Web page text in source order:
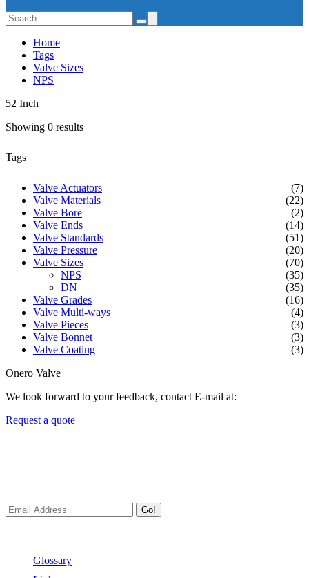
Home
Tags
Valve Sizes
NPS
52 Inch
Showing 0 results
Tags
Valve Actuators
(7)
Valve Materials
(22)
Valve Bore
(2)
Valve Ends
(14)
Valve Standards
(51)
Valve Pressure
(20)
Valve Sizes
(70)
NPS
(35)
DN
(35)
Valve Grades
(16)
Valve Multi-ways
(4)
Valve Pieces
(3)
Valve Bonnet
(3)
Valve Coating
(3)
Onero Valve
We look forward to your feedback, contact E-mail at:
Request a quote
Go!
Glossary